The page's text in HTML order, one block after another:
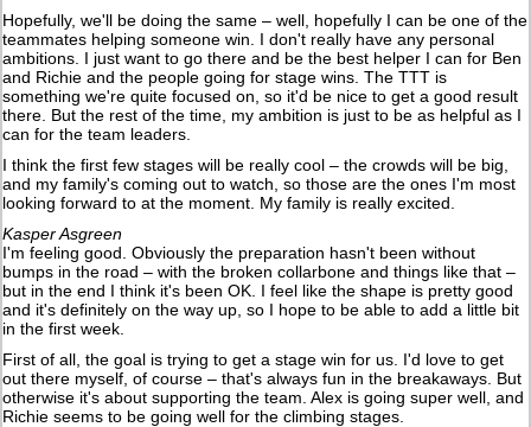
Hopefully, we'll be doing the same – well, hopefully I can be one of the
teammates helping someone win. I don't really have any personal
ambitions. I just want to go there and be the best helper I can for Ben
and Richie and the people going for stage wins. The TTT is
something we're quite focused on, so it'd be nice to get a good result
there. But the rest of the time, my ambition is just to be as helpful as I
can for the team leaders.
I think the first few stages will be really cool – the crowds will be big,
and my family's coming out to watch, so those are the ones I'm most
looking forward to at the moment. My family is really excited.
Kasper Asgreen
I'm feeling good. Obviously the preparation hasn't been without
bumps in the road – with the broken collarbone and things like that –
but in the end I think it's been OK. I feel like the shape is pretty good
and it's definitely on the way up, so I hope to be able to add a little bit
in the first week.
First of all, the goal is trying to get a stage win for us. I'd love to get
out there myself, of course – that's always fun in the breakaways. But
otherwise it's about supporting the team. Alex is going super well, and
Richie seems to be going well for the climbing stages.